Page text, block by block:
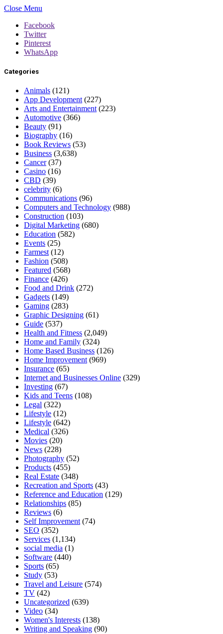
Close Menu
Facebook
Twitter
Pinterest
WhatsApp
Categories
Animals (121)
App Development (227)
Arts and Entertainment (223)
Automotive (366)
Beauty (91)
Biography (16)
Book Reviews (53)
Business (3,638)
Cancer(37)
Casino (16)
CBD (39)
celebrity (6)
Communications (96)
Computers and Technology (988)
Construction (103)
Digital Marketing (680)
Education (582)
Events (25)
Farmest (12)
Fashion (508)
Featured (568)
Finance (426)
Food and Drink (272)
Gadgets (149)
Gaming (283)
Graphic Designing (61)
Guide (537)
Health and Fitness (2,049)
Home and Family (324)
Home Based Business (126)
Home Improvement (969)
Insurance (65)
Internet and Businesses Online (329)
Investing (67)
Kids and Teens (108)
Legal (322)
Lifestyle (12)
Lifestyle (642)
Medical (326)
Movies (20)
News (228)
Photography (52)
Products (455)
Real Estate (348)
Recreation and Sports (43)
Reference and Education (129)
Relationships (85)
Reviews (6)
Self Improvement (74)
SEO (352)
Services (1,134)
social media (1)
Software (440)
Sports (65)
Study (53)
Travel and Leisure (574)
TV (42)
Uncategorized (639)
Video (34)
Women's Interests (138)
Writing and Speaking (90)